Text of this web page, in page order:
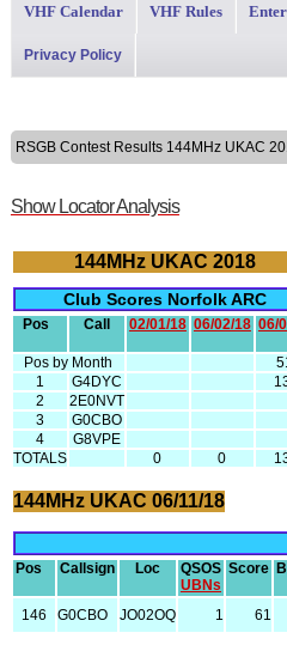
VHF Calendar VHF Rules
Privacy Policy
RSGB Contest Results 144MHz UKAC
Show Locator Analysis
144MHz UKAC 2018
Club Scores Norfolk ARC
Pos Call 02/01/18 06/02/18 06/
Pos by Month
1
G4DYC
2
2E0NVT
3
G0CBO
4
G8VPE
TOTALS
0 0
144MHz UKAC 06/11/18
Pos Callsign Loc
QSOS
UBNs
Score
146 G0CBO JO02OQ 1 61